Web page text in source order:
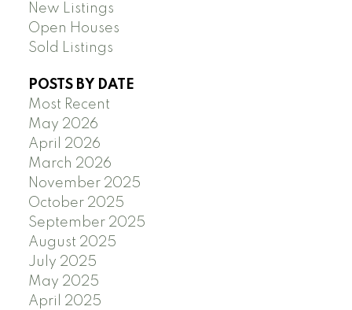
New Listings
Open Houses
Sold Listings
POSTS BY DATE
Most Recent
May 2026
April 2026
March 2026
November 2025
October 2025
September 2025
August 2025
July 2025
May 2025
April 2025